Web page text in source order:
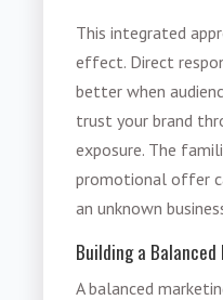
This integrated
effect. Direct
better when
trust your brand
exposure. The
promotional offer
an unknown
Building a
A balanced